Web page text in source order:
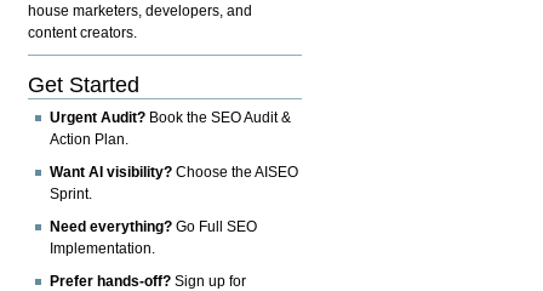
house marketers, developers, and
content creators.
Get Started
Urgent Audit? Book the SEO Audit &
Action Plan.
Want AI visibility? Choose the AISEO
Sprint.
Need everything? Go Full SEO
Implementation.
Prefer hands-off? Sign up for